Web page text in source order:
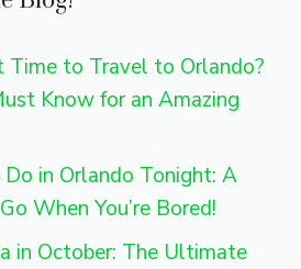
Time to Travel to Orlando?
Know for an Amazing
in Orlando Tonight: A
When You’re Bored!
in October: The Ultimate